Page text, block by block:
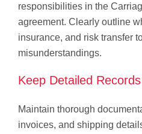
responsibilities in the
agreement. Clearly outline
insurance, and risk transfer
misunderstandings.
Keep Detailed Records
Maintain thorough
invoices, and shipping